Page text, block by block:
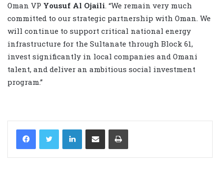
Oman VP Yousuf Al Ojaili. ‎“We remain very much
committed to our strategic partnership with Oman. We
will continue ‎to support critical national energy
infrastructure for the Sultanate through Block 61,
invest ‎significantly in local companies and Omani
talent, and deliver an ambitious social investment
‎program.”‎
LinkedIn